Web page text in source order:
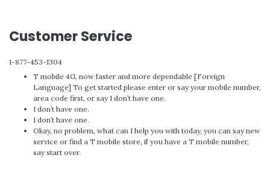
Customer Service
1-877-453-1304
T mobile 4G, now faster and more dependable [Foreign
Language] To get started please enter or say your mobile number,
area code first, or say I don’t have one.
I don’t have one.
I don’t have one.
Okay, no problem, what can I help you with today, you can say new
service or find a T mobile store, if you have a T mobile number,
say start over.